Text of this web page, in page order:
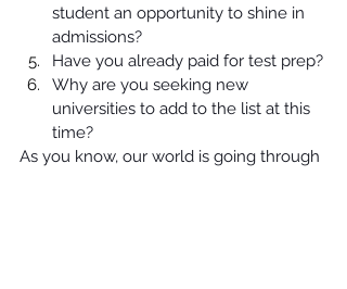
student an opportunity to shine in
admissions?
Have you already paid for test prep?
Why are you seeking new
universities to add to the list at this
time?
As you know, our world is going through